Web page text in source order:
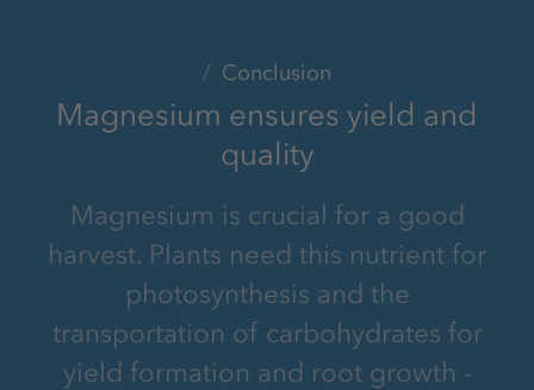
Conclusion
Magnesium ensures yield and
quality
Magnesium is crucial for a good
harvest. Plants need this nutrient for
photosynthesis and the
transportation of carbohydrates for
yield formation and root growth -